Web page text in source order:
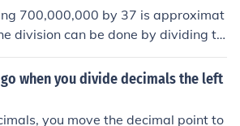
based on the number of deci
Adjust the quotient if necess
700,000,000 by 37 is approximat
division can be done by dividing th
of the dividend (700,000,000) by t
then adding any remaining decimal
divided by the divisor.
when you divide decimals the left
you move the decimal point to